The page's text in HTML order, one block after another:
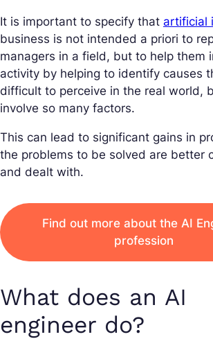
It is important to specify that artificial
business is not intended a priori to
managers in a field, but to help them
activity by helping to identify causes
difficult to perceive in the real world,
involve so many factors.
This can lead to significant gains in
the problems to be solved are better
and dealt with.
Find out more about the AI
profession
What does an AI
engineer do?